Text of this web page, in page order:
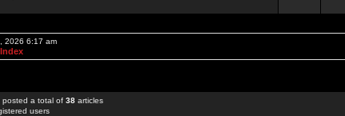
2026 6:17 am
posted a total of 38 articles
users